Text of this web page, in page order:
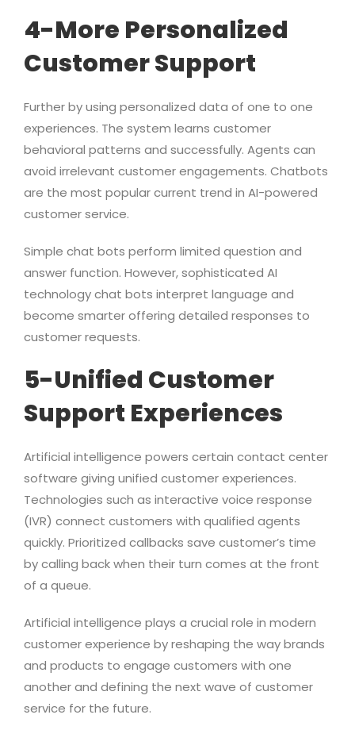
4-More Personalized
Customer Support
Further by using personalized data of one to one
experiences. The system learns customer
behavioral patterns and successfully. Agents can
avoid irrelevant customer engagements. Chatbots
are the most popular current trend in AI-powered
customer service.
Simple chat bots perform limited question and
answer function. However, sophisticated AI
technology chat bots interpret language and
become smarter offering detailed responses to
customer requests.
5-Unified Customer
Support Experiences
Artificial intelligence powers certain contact center
software giving unified customer experiences.
Technologies such as interactive voice response
(IVR) connect customers with qualified agents
quickly. Prioritized callbacks save customer’s time
by calling back when their turn comes at the front
of a queue.
Artificial intelligence plays a crucial role in modern
customer experience by reshaping the way brands
and products to engage customers with one
another and defining the next wave of customer
service for the future.